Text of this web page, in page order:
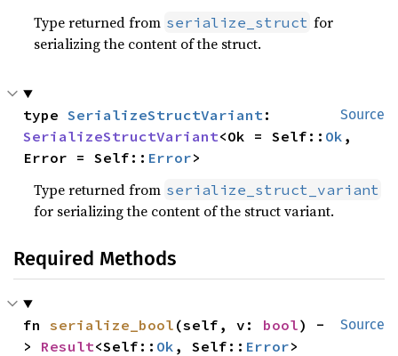
Type returned from serialize_struct for
serializing the content of the struct.
Source
type SerializeStructVariant
SerializeStructVariant<Ok = Self:: Ok ,
Error = Self:: Error>
Type returned from serialize_struct_variant
for serializing the content of the struct variant.
Required Methods
Source
fn serialize_bool (self, v: bool) -
> Result<Self:: Ok , Self:: Error>